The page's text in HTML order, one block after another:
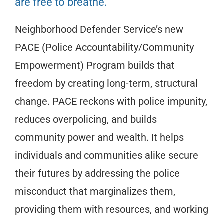
Neighborhood Defender Service’s new
PACE (Police Accountability/Community
Empowerment) Program builds that
freedom by creating long-term, structural
change. PACE reckons with police impunity,
reduces overpolicing, and builds
community power and wealth. It helps
individuals and communities alike secure
their futures by addressing the police
misconduct that marginalizes them,
providing them with resources, and working